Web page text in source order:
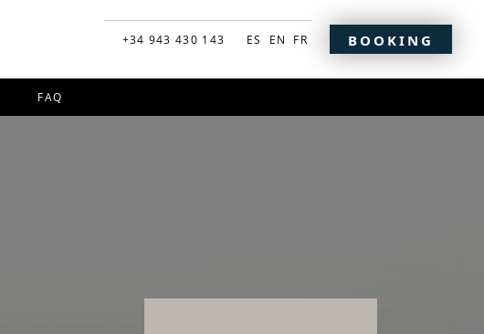
+34 943 430 143 ES EN FR BOOKING
FAQ